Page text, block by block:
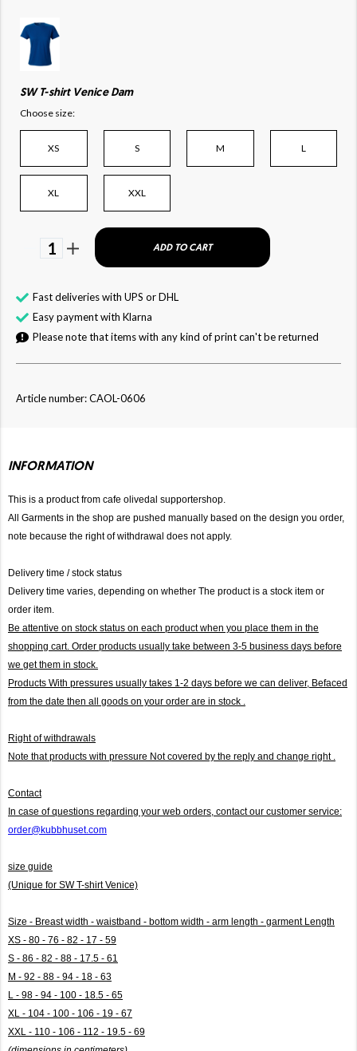
SW T-shirt Venice Dam
Choose size:
XS S M L
XL XXL
1 ADD TO CART
Fast deliveries with UPS or DHL
Easy payment with Klarna
Please note that items with any kind of print can't be returned
Article number: CAOL-0606
INFORMATION
This is a product from cafe olivedal supportershop.
All Garments in the shop are pushed manually based on the design you order,
note because the right of withdrawal does not apply.
Delivery time / stock status
Delivery time varies, depending on whether The product is a stock item or
order item.
Be attentive on stock status on each product when you place them in the
shopping cart. Order products usually take between 3-5 business days before
we get them in stock.
Products With pressures usually takes 1-2 days before we can deliver, Befaced
from the date then all goods on your order are in stock .
Right of withdrawals
Note that products with pressure Not covered by the reply and change right .
Contact
In case of questions regarding your web orders, contact our customer service:
order@kubbhuset.com
size guide
(Unique for SW T-shirt Venice)
Size - Breast width - waistband - bottom width - arm length - garment Length
XS - 80 - 76 - 82 - 17 - 59
S - 86 - 82 - 88 - 17.5 - 61
M - 92 - 88 - 94 - 18 - 63
L - 98 - 94 - 100 - 18.5 - 65
XL - 104 - 100 - 106 - 19 - 67
XXL - 110 - 106 - 112 - 19.5 - 69